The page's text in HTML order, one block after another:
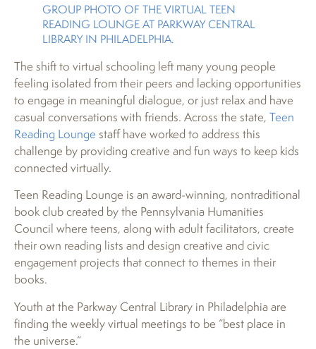
GROUP PHOTO OF THE VIRTUAL TEEN
READING LOUNGE AT PARKWAY CENTRAL
LIBRARY IN PHILADELPHIA.
The shift to virtual schooling left many young people
feeling isolated from their peers and lacking opportunities
to engage in meaningful dialogue, or just relax and have
casual conversations with friends. Across the state, Teen
Reading Lounge staff have worked to address this
challenge by providing creative and fun ways to keep kids
connected virtually.
Teen Reading Lounge is an award-winning, nontraditional
book club created by the Pennsylvania Humanities
Council where teens, along with adult facilitators, create
their own reading lists and design creative and civic
engagement projects that connect to themes in their
books.
Youth at the Parkway Central Library in Philadelphia are
finding the weekly virtual meetings to be “best place in
the universe.”